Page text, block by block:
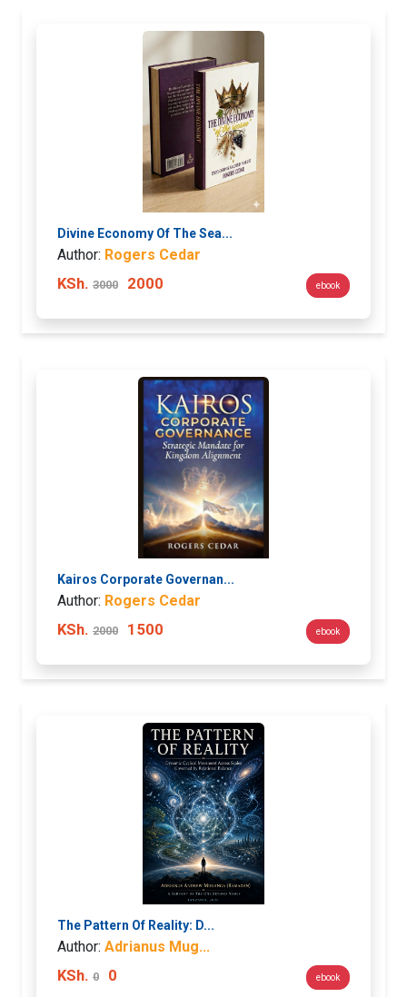
Divine Economy Of The Sea...
Author: Rogers Cedar
KSh. 3000 2000 ebook
Kairos Corporate Governan...
Author: Rogers Cedar
KSh. 2000 1500 ebook
The Pattern Of Reality: D...
Author: Adrianus Mug...
KSh. 0 0 ebook